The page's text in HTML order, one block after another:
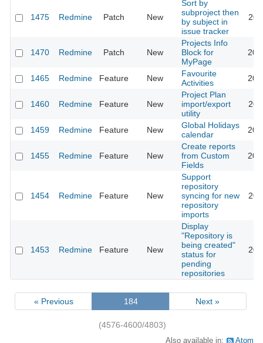
1475 Redmine Patch New
Sort by
subproject then
by subject in
issue tracker
1470 Redmine Patch New
Projects Info
Block for
MyPage
1465 Redmine Feature New
Favourite
Activities
1460 Redmine Feature New
Project Plan
import/export
utility
1459 Redmine Feature New
Global Holidays
calendar
1455 Redmine Feature New
Create reports
from Custom
Fields
1454 Redmine Feature New
Support
repository
syncing for new
repository
imports
1453 Redmine Feature New
Display
"Repository is
being created"
status for
pending
repositories
« Previous 184 Next »
(4576-4600/4803)
Also available in: Atom